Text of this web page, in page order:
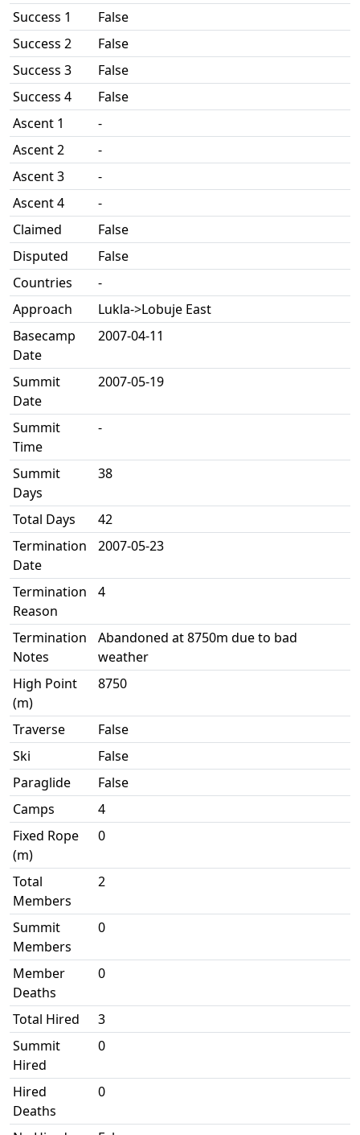
Success 1
False
Success 2
False
Success 3
False
Success 4
False
Ascent 1
-
Ascent 2
-
Ascent 3
-
Ascent 4
-
Claimed
False
Disputed
False
Countries
-
Approach
Lukla->Lobuje East
Basecamp
Date
2007-04-11
Summit
Date
2007-05-19
Summit
Time
-
Summit
Days
38
Total Days
42
Termination
Date
2007-05-23
Termination
Reason
4
Termination
Notes
Abandoned at 8750m due to bad
weather
High Point
(m)
8750
Traverse
False
Ski
False
Paraglide
False
Camps
4
Fixed Rope
(m)
0
Total
Members
2
Summit
Members
0
Member
Deaths
0
Total Hired
3
Summit
Hired
0
Hired
Deaths
0